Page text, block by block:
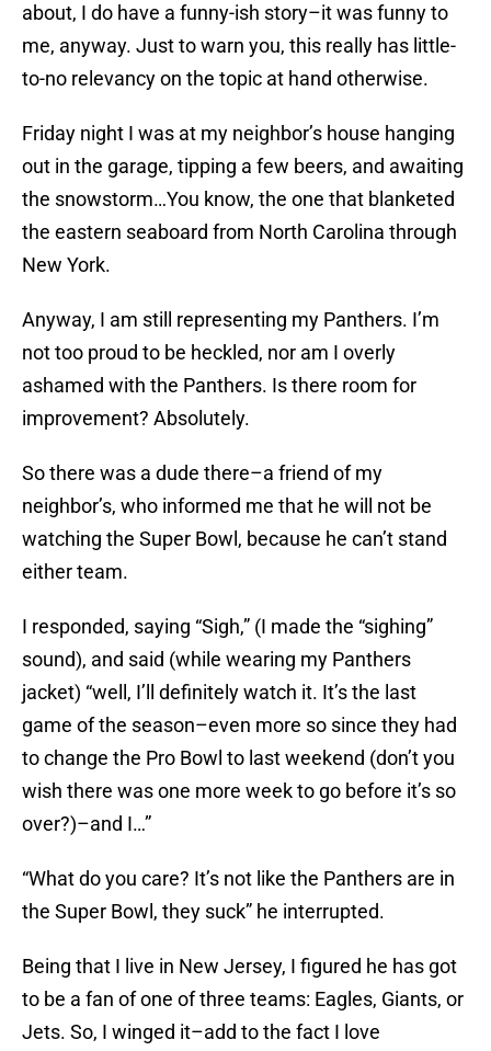
about, I do have a funny-ish story–it was funny to
me, anyway. Just to warn you, this really has little-
to-no relevancy on the topic at hand otherwise.
Friday night I was at my neighbor’s house hanging
out in the garage, tipping a few beers, and awaiting
the snowstorm…You know, the one that blanketed
the eastern seaboard from North Carolina through
New York.
Anyway, I am still representing my Panthers. I’m
not too proud to be heckled, nor am I overly
ashamed with the Panthers. Is there room for
improvement? Absolutely.
So there was a dude there–a friend of my
neighbor’s, who informed me that he will not be
watching the Super Bowl, because he can’t stand
either team.
I responded, saying “Sigh,” (I made the “sighing”
sound), and said (while wearing my Panthers
jacket) “well, I’ll definitely watch it. It’s the last
game of the season–even more so since they had
to change the Pro Bowl to last weekend (don’t you
wish there was one more week to go before it’s so
over?)–and I…”
“What do you care? It’s not like the Panthers are in
the Super Bowl, they suck” he interrupted.
Being that I live in New Jersey, I figured he has got
to be a fan of one of three teams: Eagles, Giants, or
Jets. So, I winged it–add to the fact I love